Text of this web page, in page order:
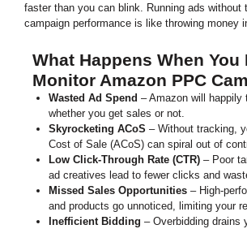
faster than you can blink. Running ads without
campaign performance is like throwing money
What Happens When You
Monitor Amazon PPC
Wasted Ad Spend – Amazon will happily
whether you get sales or not.
Skyrocketing ACoS – Without tracking,
Cost of Sale (ACoS) can spiral out of
Low Click-Through Rate (CTR)– Poor
ad creatives lead to fewer clicks and
Missed Sales Opportunities– High-
and products go unnoticed, limiting your
Inefficient Bidding – Overbidding drains